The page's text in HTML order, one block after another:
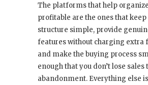
The platforms that help
profitable are the ones that
structure simple, provide
features without charging extra
and make the buying process
enough that you don’t lose sales
abandonment. Everything else